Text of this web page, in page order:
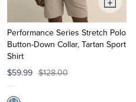
Performance Series Stretch Polo
Button-Down Collar, Tartan Sport
Shirt
$59.99 $128.00
Add
to
Cart